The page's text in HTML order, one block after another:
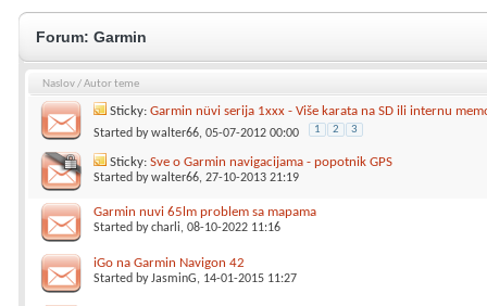
Forum: Garmin
Naslov/Autor teme
Sticky: Garmin nüvi serija 1xxx - Više karata na SD ili internu
Started bywalter66, 05-07-2012 00:00 1 2 3
Sticky: Sve o Garmin navigacijama - popotnik GPS
Started bywalter66, 27-10-2013 21:19
Garmin nuvi 65lm problem sa mapama
Started bycharli, 08-10-2022 11:16
iGo na Garmin Navigon 42
Started byJasminG, 14-01-2015 11:27